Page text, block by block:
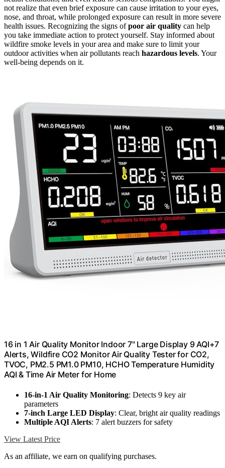
not realize that even brief exposure can cause irritation to your eyes,
nose, and throat, while prolonged exposure can result in more severe
health issues. Recognizing the signs ofpoor air quality can help
you take immediate action to protect yourself. Stay informed about
wildfire smoke levels in your area and make sure to limit your
outdoor activities when air pollutants reach hazardous levels. Your
well-being depends on it.
16 in 1 Air Quality Monitor Indoor 7" Large Display 9 AQI+7
Alerts, Wildfire CO2 Monitor Air Quality Tester for CO2,
TVOC, PM2.5 PM1.0 PM10, HCHO Temperature Humidity
AQI & Time Air Meter for Home
16-in-1 Air Quality Monitoring: Detects 9 key air
parameters
7-inch Large LED Display: Clear, bright air quality readings
Multiple AQI Alerts: 7 alert buzzers for safety
View Latest Price
As an affiliate, we earn on qualifying purchases.